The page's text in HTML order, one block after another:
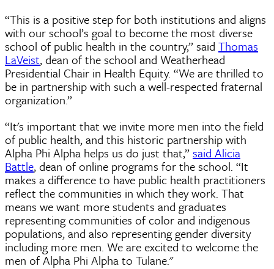
“This is a positive step for both institutions and aligns
with our school’s goal to become the most diverse
school of public health in the country,” said Thomas
LaVeist, dean of the school and Weatherhead
Presidential Chair in Health Equity. “We are thrilled to
be in partnership with such a well-respected fraternal
organization.”
“It's important that we invite more men into the field
of public health, and this historic partnership with
Alpha Phi Alpha helps us do just that,”said Alicia
Battle, dean of online programs for the school. “It
makes a difference to have public health practitioners
reflect the communities in which they work. That
means we want more students and graduates
representing communities of color and indigenous
populations, and also representing gender diversity
including more men. We are excited to welcome the
men of Alpha Phi Alpha to Tulane."